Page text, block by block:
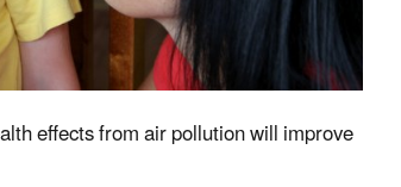
effects from air pollution will improve